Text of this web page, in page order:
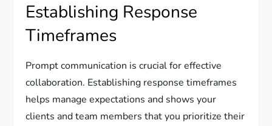
Establishing Response
Timeframes
Prompt communication is crucial for effective
collaboration. Establishing response timeframes
helps manage expectations and shows your
clients and team members that you prioritize their